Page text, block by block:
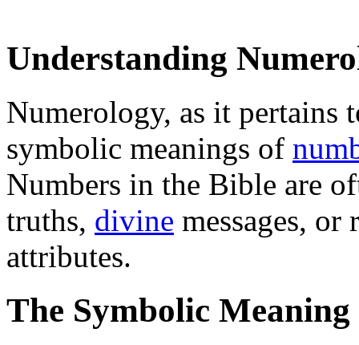
Understanding
Numerology, as it pertains
symbolic meanings of
Numbers in the Bible are
truths, divine messages, or
attributes.
The Symbolic